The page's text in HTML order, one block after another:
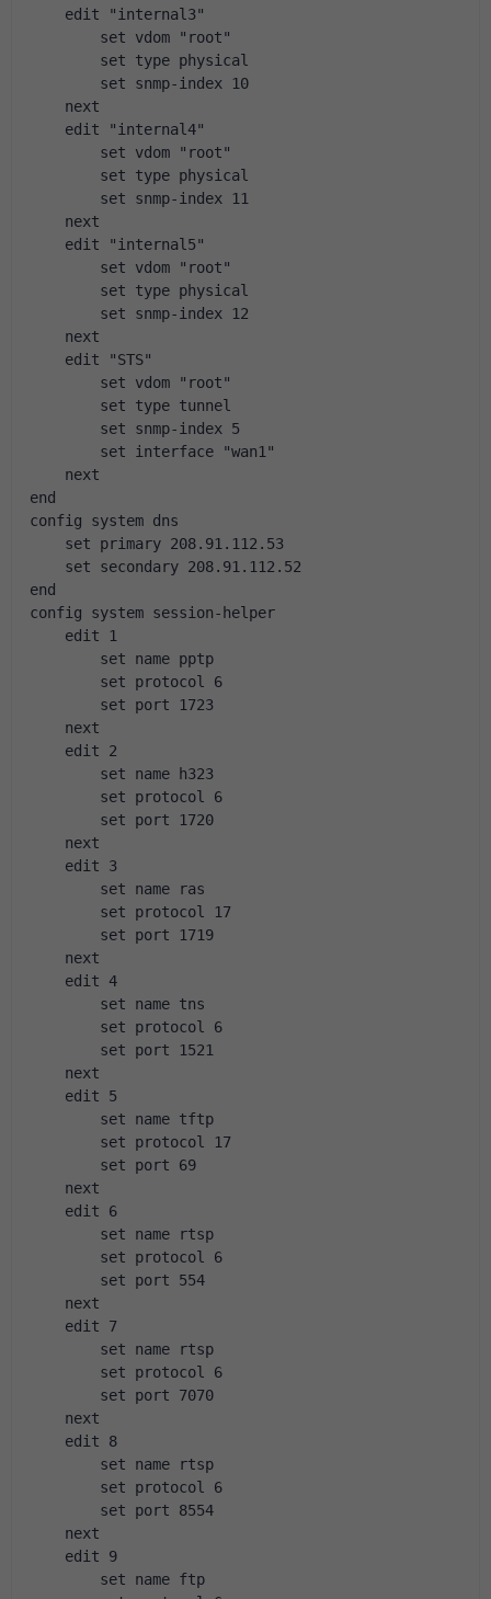
edit "internal3"
set vdom "root"
set type physical
set snmp-index 10
next
edit "internal4"
set vdom "root"
set type physical
set snmp-index 11
next
edit "internal5"
set vdom "root"
set type physical
set snmp-index 12
next
edit "STS"
set vdom "root"
set type tunnel
set snmp-index 5
set interface "wan1"
next
end
config system dns
set primary 208.91.112.53
set secondary 208.91.112.52
end
config system session-helper
edit 1
set name pptp
set protocol 6
set port 1723
next
edit 2
set name h323
set protocol 6
set port 1720
next
edit 3
set name ras
set protocol 17
set port 1719
next
edit 4
set name tns
set protocol 6
set port 1521
next
edit 5
set name tftp
set protocol 17
set port 69
next
edit 6
set name rtsp
set protocol 6
set port 554
next
edit 7
set name rtsp
set protocol 6
set port 7070
next
edit 8
set name rtsp
set protocol 6
set port 8554
next
edit 9
set name ftp